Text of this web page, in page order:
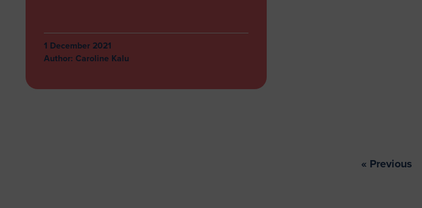
1 December 2021
Author: Caroline Kalu
« Previous